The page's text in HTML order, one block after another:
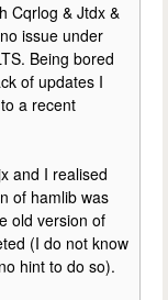
Cqrlog & Jtdx &
issue under
Being bored
of updates I
a recent
and I realised
of hamlib was
old version of
(I do not know
hint to do so).